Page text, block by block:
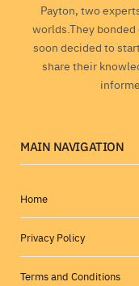
Payton, two
worlds.They
soon decided to
share their
MAIN NAVIGATION
Home
Privacy Policy
Terms and Conditions